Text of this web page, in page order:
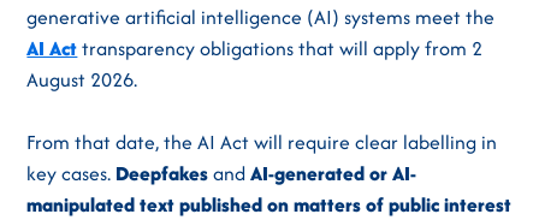
generative artificial intelligence (AI) systems meet the
AI Acttransparency obligations that will apply from 2
August 2026.
From that date, the AI Act will require clear labelling in
key cases. DeepfakesandAI-generated or AI-
manipulated text published on matters of public interest